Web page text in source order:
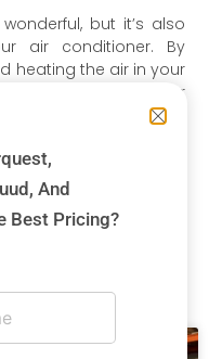
but it’s also
air conditioner. By
heating the air in your
system work harder
and blinds are the
it’s shining through
today:
And
Best Pricing?